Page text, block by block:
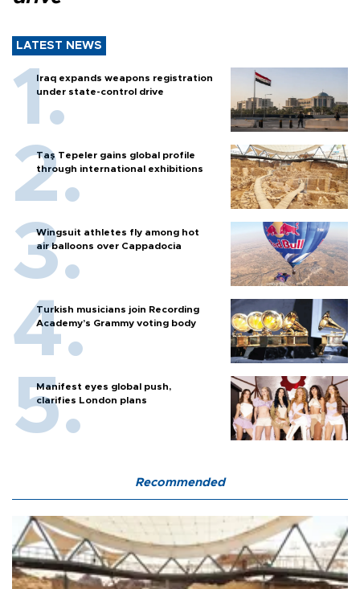
LATEST NEWS
Iraq expands weapons registration
under state-control drive
Taş Tepeler gains global profile
through international exhibitions
Wingsuit athletes fly among hot
air balloons over Cappadocia
Turkish musicians join Recording
Academy’s Grammy voting body
Manifest eyes global push,
clarifies London plans
Recommended